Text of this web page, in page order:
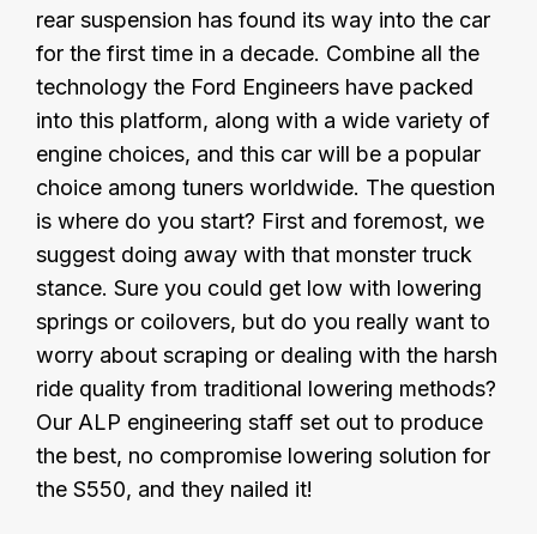
rear suspension has found its way into the car
for the first time in a decade. Combine all the
technology the Ford Engineers have packed
into this platform, along with a wide variety of
engine choices, and this car will be a popular
choice among tuners worldwide. The question
is where do you start? First and foremost, we
suggest doing away with that monster truck
stance. Sure you could get low with lowering
springs or coilovers, but do you really want to
worry about scraping or dealing with the harsh
ride quality from traditional lowering methods?
Our ALP engineering staff set out to produce
the best, no compromise lowering solution for
the S550, and they nailed it!